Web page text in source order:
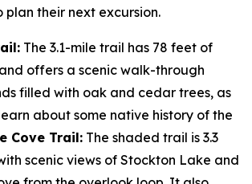
plan their next excursion.
The 3.1-mile trail has 78 feet of
offers a scenic walk-through
filled with oak and cedar trees, as
about some native history of the
Cove Trail: The shaded trail is 3.3
scenic views of Stockton Lake and